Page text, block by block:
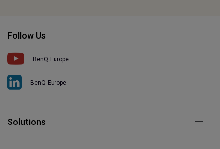
Follow Us
BenQ Europe
BenQ Europe
Solutions